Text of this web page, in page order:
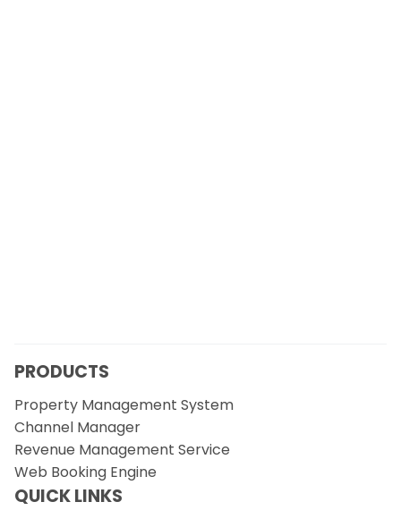
PRODUCTS
Property Management System
Channel Manager
Revenue Management Service
Web Booking Engine
QUICK LINKS